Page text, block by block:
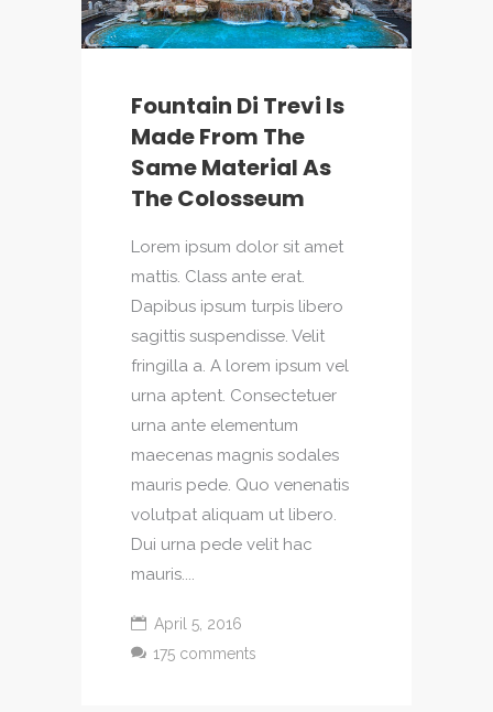
Fountain Di Trevi Is
Made From The
Same Material As
The Colosseum
Lorem ipsum dolor sit amet
mattis. Class ante erat.
Dapibus ipsum turpis libero
sagittis suspendisse. Velit
fringilla a. A lorem ipsum vel
urna aptent. Consectetuer
urna ante elementum
maecenas magnis sodales
mauris pede. Quo venenatis
volutpat aliquam ut libero.
Dui urna pede velit hac
mauris....
April 5, 2016
175 comments